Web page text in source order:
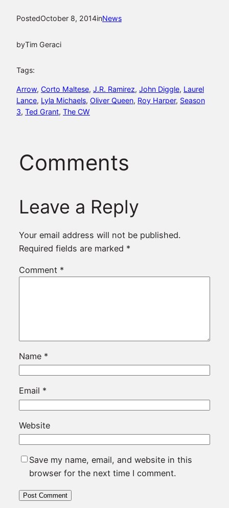
PostedOctober 8, 2014inNews
byTim Geraci
Tags:
Arrow, Corto Maltese, J.R. Ramirez, John Diggle, Laurel
Lance, Lyla Michaels, Oliver Queen, Roy Harper, Season
3, Ted Grant, The CW
Comments
Leave a Reply
Your email address will not be published.
Required fields are marked *
Comment *
Name *
Email *
Website
Save my name, email, and website in this
browser for the next time I comment.